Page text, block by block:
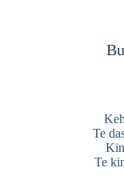
Te
Te